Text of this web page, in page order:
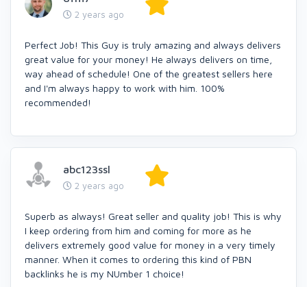
2 years ago
Perfect Job! This Guy is truly amazing and always delivers
great value for your money! He always delivers on time,
way ahead of schedule! One of the greatest sellers here
and I'm always happy to work with him. 100%
recommended!
abc123ssl
2 years ago
Superb as always! Great seller and quality job! This is why
I keep ordering from him and coming for more as he
delivers extremely good value for money in a very timely
manner. When it comes to ordering this kind of PBN
backlinks he is my NUmber 1 choice!